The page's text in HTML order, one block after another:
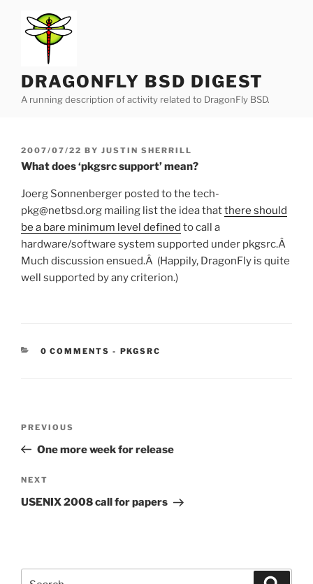
content
DRAGONFLY BSD DIGEST
A running description of activity related to DragonFly BSD.
POSTED
ON
2007/07/22 BY JUSTIN SHERRILL
What does ‘pkgsrc support’ mean?
Joerg Sonnenberger posted to the tech-
pkg@netbsd.org mailing list the idea thatthere should
be a bare minimum level defined to call a
hardware/software system supported under pkgsrc.Â
Much discussion ensued.Â (Happily, DragonFly is quite
well supported by any criterion.)
0 COMMENTS - CATEGORIES:
PKGSRC
Previous
Post
PREVIOUS
One more week for release
Next
Post
NEXT
USENIX 2008 call for papers